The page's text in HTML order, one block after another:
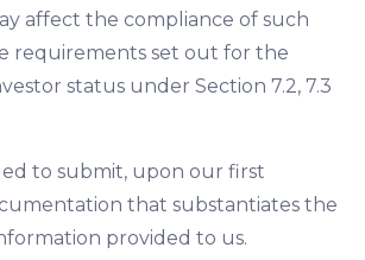
affect the compliance of such
requirements set out for the
status under Section 7.2, 7.3
to submit, upon our first
that substantiates the
provided to us.